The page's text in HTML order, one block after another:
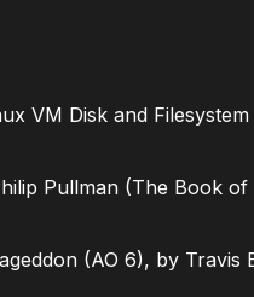
VM Disk and
Pullman (The Book
(AO 6), by Travis